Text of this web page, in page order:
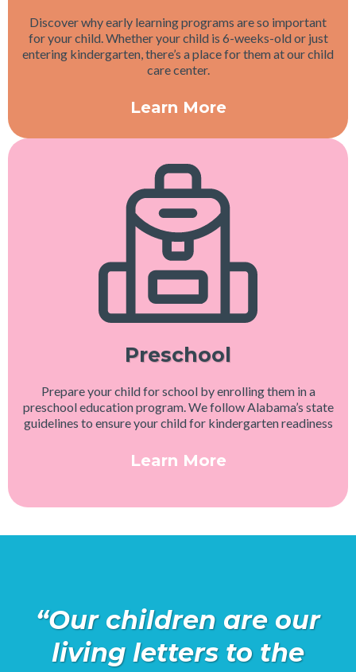
Discover why early learning programs are so important
for your child. Whether your child is 6-weeks-old or just
entering kindergarten, there’s a place for them at our child
care center.
Learn More
Preschool
Prepare your child for school by enrolling them in a
preschool education program. We follow Alabama’s state
guidelines to ensure your child for kindergarten readiness
Learn More
“Our children are our
living letters to the